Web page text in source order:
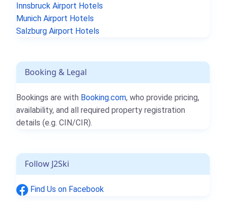
Innsbruck Airport Hotels
Munich Airport Hotels
Salzburg Airport Hotels
Booking & Legal
Bookings are with Booking.com, who provide pricing,
availability, and all required property registration
details (e.g. CIN/CIR).
Follow J2Ski
Find Us on Facebook